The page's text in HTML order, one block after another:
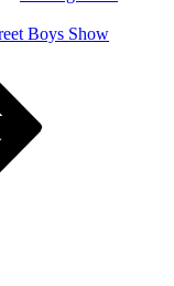
Boys Show